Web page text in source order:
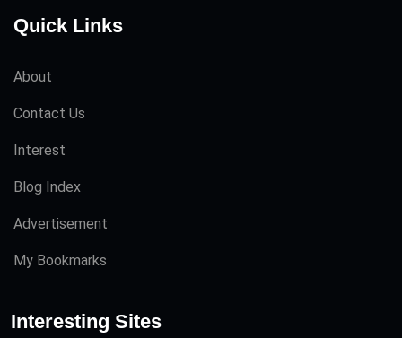
Quick Links
About
Contact Us
Interest
Blog Index
Advertisement
My Bookmarks
Interesting Sites